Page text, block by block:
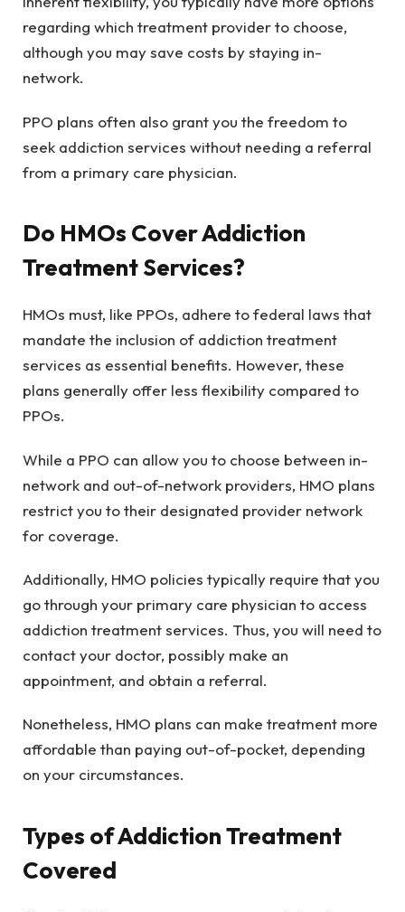
regarding which treatment provider to choose,
although you may save costs by staying in-
network.
PPO plans often also grant you the freedom to
seek addiction services without needing a referral
from a primary care physician.
Do HMOs Cover Addiction
Treatment Services?
HMOs must, like PPOs, adhere to federal laws that
mandate the inclusion of addiction treatment
services as essential benefits. However, these
plans generally offer less flexibility compared to
PPOs.
While a PPO can allow you to choose between in-
network and out-of-network providers, HMO plans
restrict you to their designated provider network
for coverage.
Additionally, HMO policies typically require that you
go through your primary care physician to access
addiction treatment services. Thus, you will need to
contact your doctor, possibly make an
appointment, and obtain a referral.
Nonetheless, HMO plans can make treatment more
affordable than paying out-of-pocket, depending
on your circumstances.
Types of Addiction Treatment
Covered